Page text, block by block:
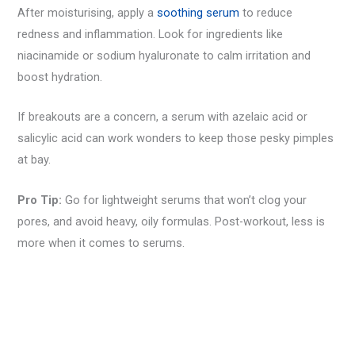
After moisturising, apply asoothing serum to reduce
redness and inflammation. Look for ingredients like
niacinamide or sodium hyaluronate to calm irritation and
boost hydration.
If breakouts are a concern, a serum with azelaic acid or
salicylic acid can work wonders to keep those pesky pimples
at bay.
Pro Tip: Go for lightweight serums that won’t clog your
pores, and avoid heavy, oily formulas. Post-workout, less is
more when it comes to serums.